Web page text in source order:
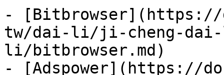
- [Bitbrowser](https://
tw/dai-li/ji-cheng-
li/bitbrowser.md)
- [Adspower](https://